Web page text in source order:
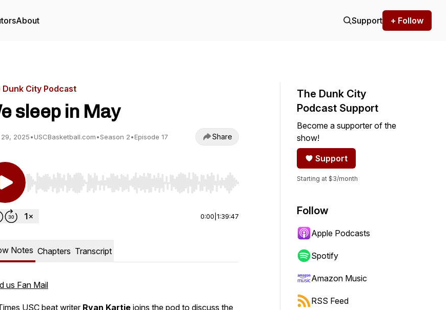
About Support + Follow
Dunk City Podcast
sleep in May
2025•USCBasketball.com•Season 2•Episode 17 Share
Use Left/Right to seek, Home/End to jump to start or end. Hold shift to jump forward or backward.
0:00 1:39:47
Notes Chapters Transcript
us Fan Mail
USC beat writer Ryan Kartje joins the pod to discuss the
The Dunk City
Podcast Support
Become a supporter of the
show!
Support
Starting at $3/month
Follow
Apple Podcasts
Spotify
Amazon Music
RSS Feed